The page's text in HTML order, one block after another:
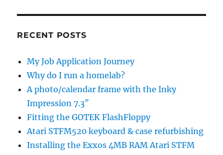
RECENT POSTS
My Job Application Journey
Why do I run a homelab?
A photo/calendar frame with the Inky
Impression 7.3″
Fitting the GOTEK FlashFloppy
Atari STFM520 keyboard & case refurbishing
Installing the Exxos 4MB RAM Atari STFM